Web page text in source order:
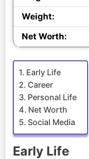
Weight:
Net Worth:
Early Life
Career
Personal Life
Net Worth
Social Media
Early Life